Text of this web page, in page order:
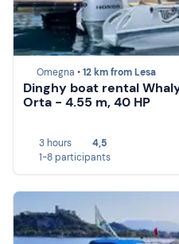
Omegna •12 km from Lesa
Dinghy boat rental
Orta - 4.55 m, 40 HP
3 hours
4,5
1-8 participants